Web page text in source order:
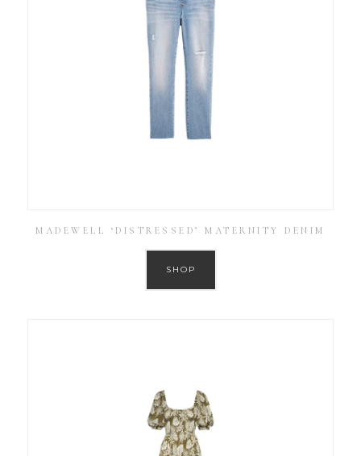
MADEWELL ‘DISTRESSED’ MATERNITY DENIM
SHOP